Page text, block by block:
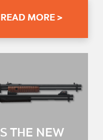
READ MORE >
THE NEW